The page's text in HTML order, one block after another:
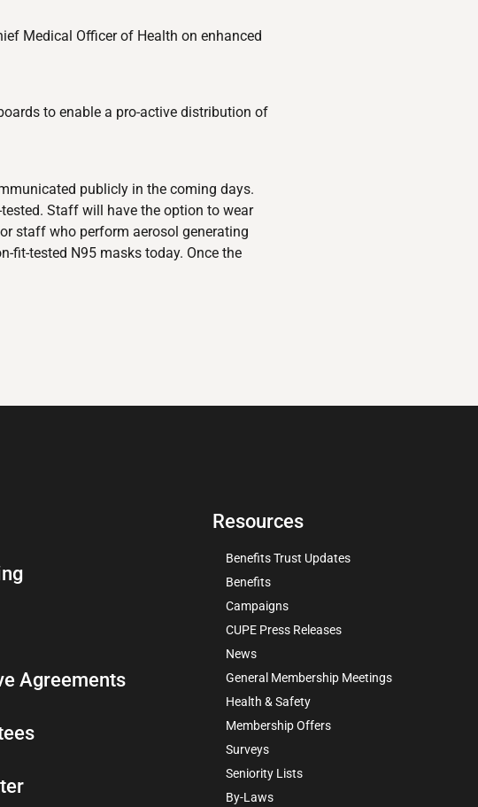
Medical Officer of Health on enhanced
to enable a pro-active distribution of
publicly in the coming days.
Staff will have the option to wear
staff who perform aerosol generating
fit-tested N95 masks today. Once the
Agreements
Resources
Benefits Trust Updates
Benefits
Campaigns
CUPE Press Releases
News
General Membership Meetings
Health & Safety
Membership Offers
Surveys
Seniority Lists
By-Laws